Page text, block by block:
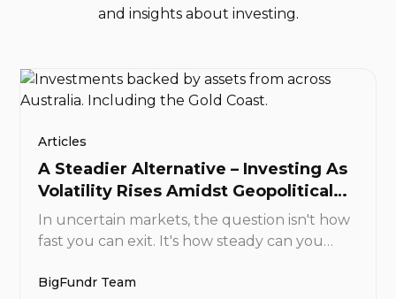
and insights about investing.
Articles
A Steadier Alternative – Investing As
Volatility Rises Amidst Geopolitical
Tensions
In uncertain markets, the question isn't how
fast you can exit. It's how steady can you
BigFundr, the answer is simple: real,
BigFundr Team